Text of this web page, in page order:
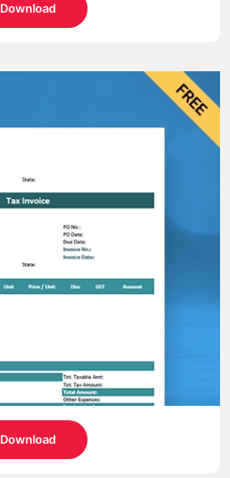
Download
Download